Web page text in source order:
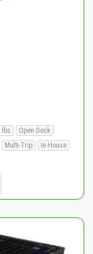
lbs
Open Deck
Multi-Trip
In-House